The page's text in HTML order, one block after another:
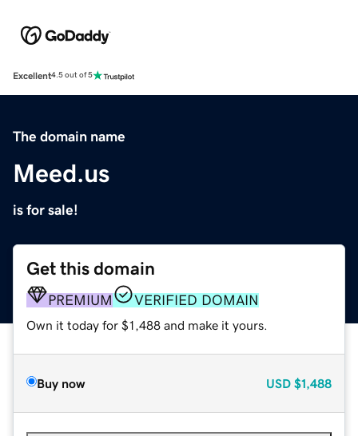
Excellent4.5 out of 5
The domain name
Meed.us
is for sale!
Get this domain
PREMIUM VERIFIED DOMAIN
Own it today for $1,488 and make it yours.
Buy now USD $1,488